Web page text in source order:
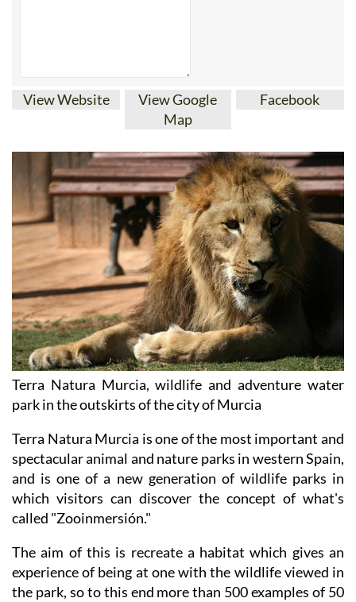
View Website
View Google
Map
Facebook
Terra Natura Murcia, wildlife and adventure water
park in the outskirts of the city of Murcia
Terra Natura Murcia is one of the most important and
spectacular animal and nature parks in western Spain,
and is one of a new generation of wildlife parks in
which visitors can discover the concept of what's
called "Zooinmersión."
The aim of this is recreate a habitat which gives an
experience of being at one with the wildlife viewed in
the park, so to this end more than 500 examples of 50